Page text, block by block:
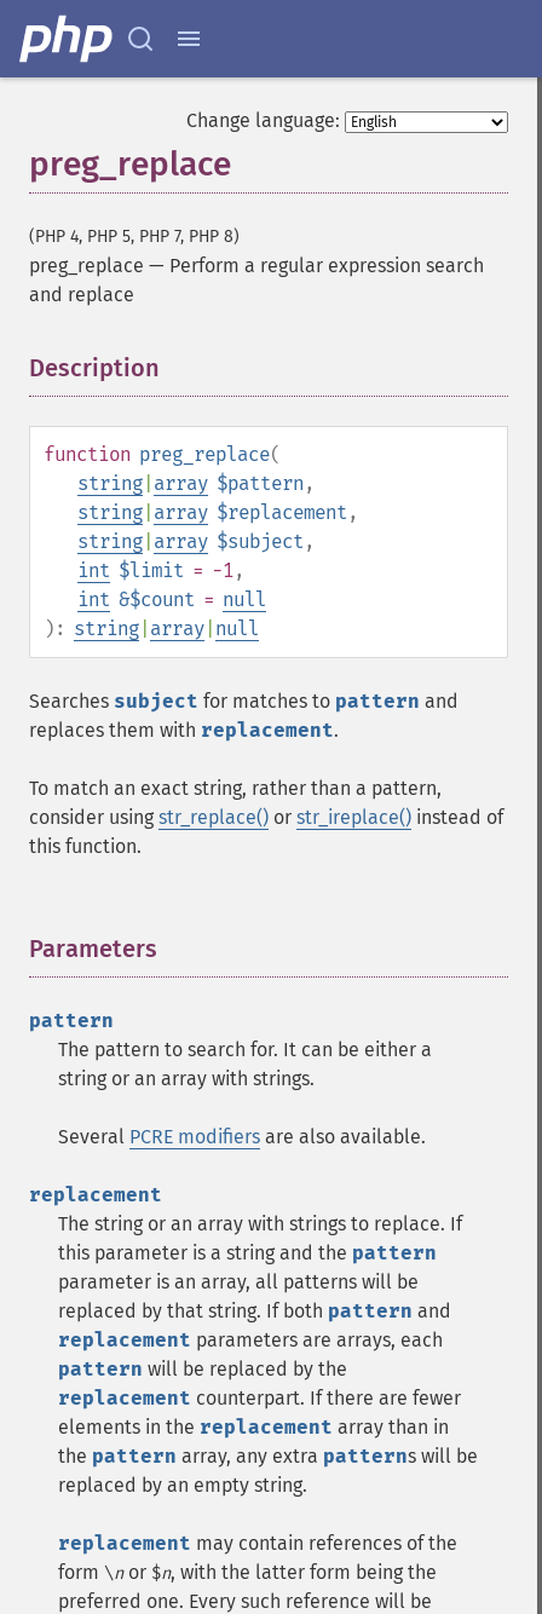
Change language:
preg_replace
(PHP 4, PHP 5, PHP 7, PHP 8)
preg_replace — Perform a regular expression search
and replace
Description
function preg_replace(
string array $pattern ,
string array $replacement ,
string array $subject ,
int $limit = -1,
int &$count = null
): string array null
Searches subject for matches to pattern and
replaces them with replacement.
To match an exact string, rather than a pattern,
consider using str_replace() or str_ireplace() instead of
this function.
Parameters
pattern
The pattern to search for. It can be either a
string or an array with strings.
Several PCRE modifiers are also available.
replacement
The string or an array with strings to replace. If
this parameter is a string and the pattern
parameter is an array, all patterns will be
replaced by that string. If both pattern and
replacement parameters are arrays, each
pattern will be replaced by the
replacement counterpart. If there are fewer
elements in the replacement array than in
the pattern array, any extra patterns will be
replaced by an empty string.
replacement may contain references of the
form \nor $n, with the latter form being the
preferred one. Every such reference will be